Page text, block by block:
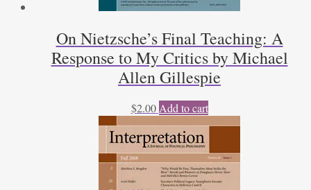
On Nietzsche’s Final Teaching: A
Response to My Critics by Michael
Allen Gillespie
$2.00 Add to cart